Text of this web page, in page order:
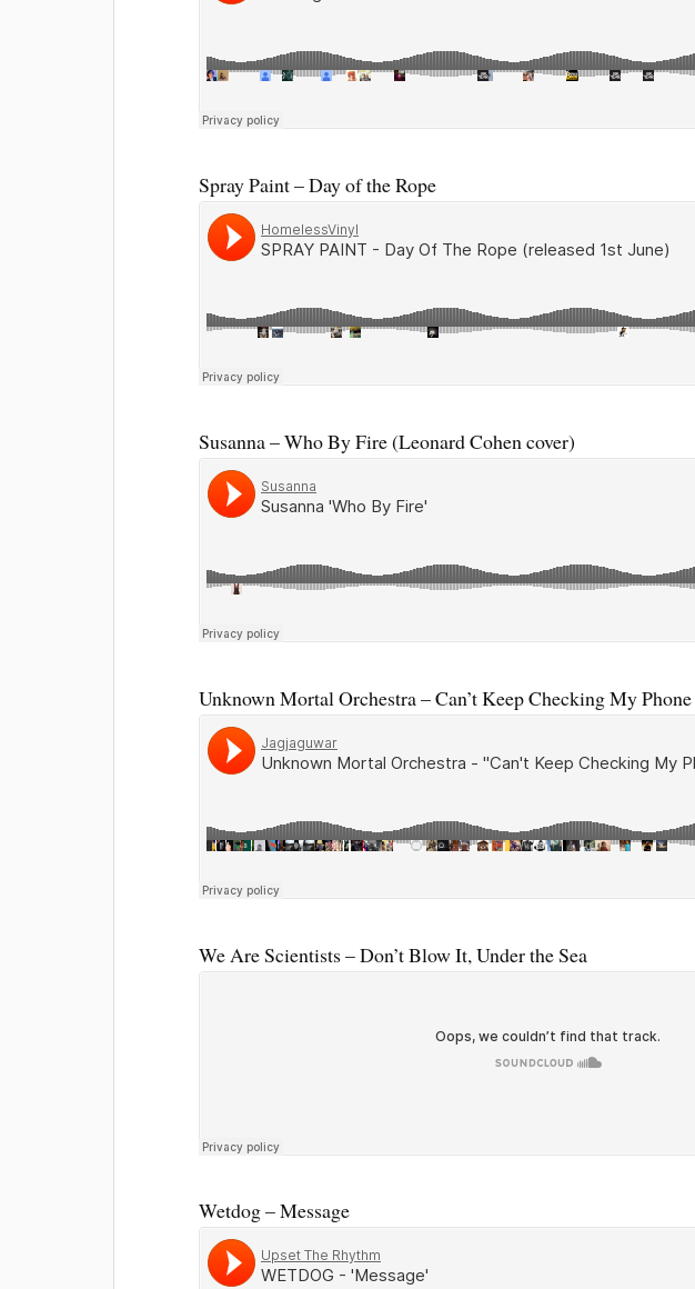
Spray Paint – Day of the Rope
Susanna – Who By Fire (Leonard Cohen cover)
Unknown Mortal Orchestra – Can’t Keep Checking My Phone
We Are Scientists – Don’t Blow It, Under the Sea
Wetdog – Message